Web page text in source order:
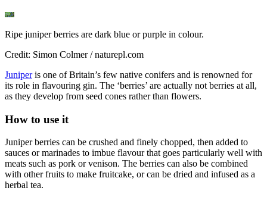
Ripe juniper berries are dark blue or purple in colour.
Credit: Simon Colmer / naturepl.com
Juniperis one of Britain’s few native conifers and is renowned for
its role in flavouring gin. The ‘berries’ are actually not berries at all,
as they develop from seed cones rather than flowers.
How to use it
Juniper berries can be crushed and finely chopped, then added to
sauces or marinades to imbue flavour that goes particularly well with
meats such as pork or venison. The berries can also be combined
with other fruits to make fruitcake, or can be dried and infused as a
herbal tea.